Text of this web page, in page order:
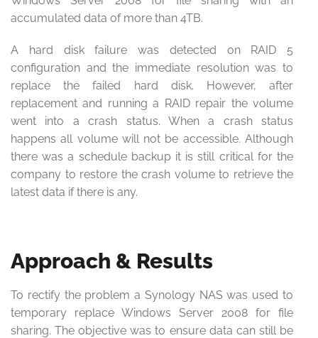
accumulated data of more than 4TB.
A hard disk failure was detected on RAID 5
configuration and the immediate resolution was to
replace the failed hard disk. However, after
replacement and running a RAID repair the volume
went into a crash status. When a crash status
happens all volume will not be accessible. Although
there was a schedule backup it is still critical for the
company to restore the crash volume to retrieve the
latest data if there is any.
Approach & Results
To rectify the problem a Synology NAS was used to
temporary replace Windows Server 2008 for file
sharing. The objective was to ensure data can still be